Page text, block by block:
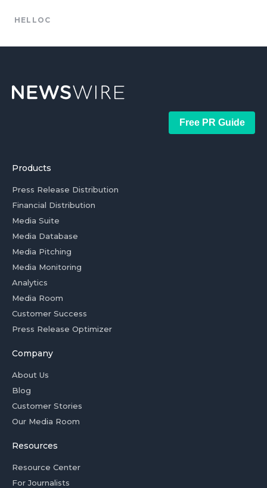
HELLOC
Free PR Guide
Products
Press Release Distribution
Financial Distribution
Media Suite
Media Database
Media Pitching
Media Monitoring
Analytics
Media Room
Customer Success
Press Release Optimizer
Company
About Us
Blog
Customer Stories
Our Media Room
Resources
Resource Center
For Journalists